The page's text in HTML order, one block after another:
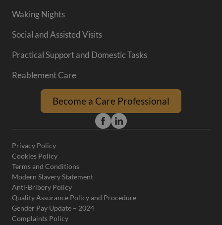
Waking Nights
Social and Assisted Visits
Practical Support and Domestic Tasks
Reablement Care
Become a Care Professional
Privacy Policy
Cookies Policy
Terms and Conditions
Modern Slavery Statement
Anti-Bribery Policy
Quality Assurance Policy and Procedure
Gender Pay Update – 2024
Complaints Policy